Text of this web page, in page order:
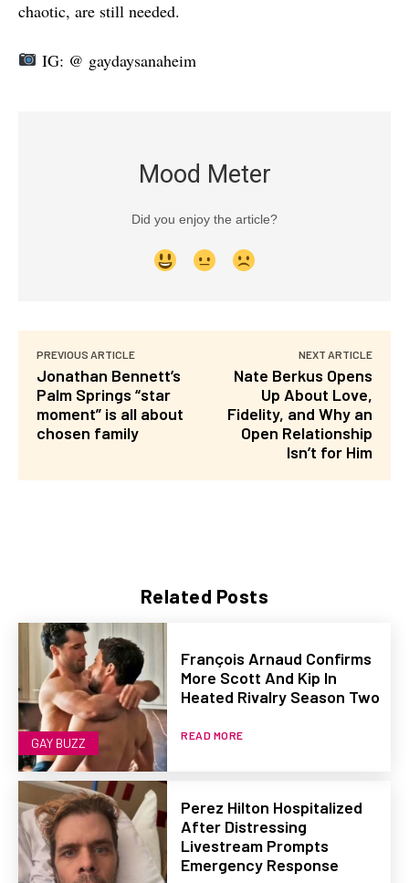
Related Posts
GAY BUZZ
François Arnaud Confirms
More Scott And Kip In
Heated Rivalry Season Two
READ MORE
Perez Hilton Hospitalized
After Distressing
Livestream Prompts
Emergency Response
chaotic, are still needed.
IG: @ gaydaysanaheim
Mood Meter
Did you enjoy the article?
PREVIOUS ARTICLE
Jonathan Bennett’s
Palm Springs “star
moment” is all about
chosen family
NEXT ARTICLE
Nate Berkus Opens
Up About Love,
Fidelity, and Why an
Open Relationship
Isn’t for Him